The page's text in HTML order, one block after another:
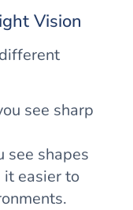
Vision
see sharp
see shapes
it easier to